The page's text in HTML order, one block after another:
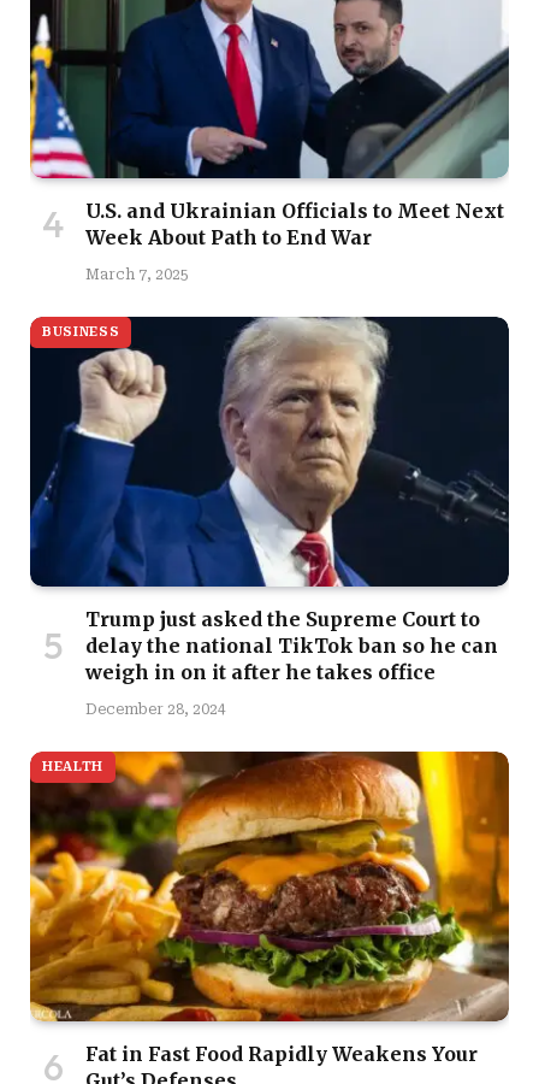
U.S. and Ukrainian Officials to Meet Next
Week About Path to End War
March 7, 2025
BUSINESS
Trump just asked the Supreme Court to
delay the national TikTok ban so he can
weigh in on it after he takes office
December 28, 2024
HEALTH
Fat in Fast Food Rapidly Weakens Your